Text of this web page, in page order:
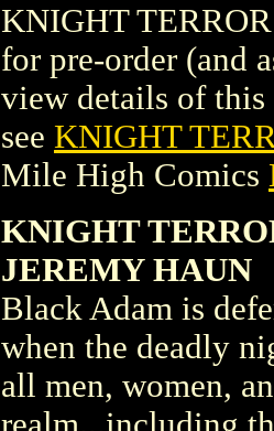
KNIGHT
for pre-order (and
view details of
see KNIGHT
Mile High Comics
KNIGHT
JEREMY HAUN
Black Adam is
when the deadly
all men, women,